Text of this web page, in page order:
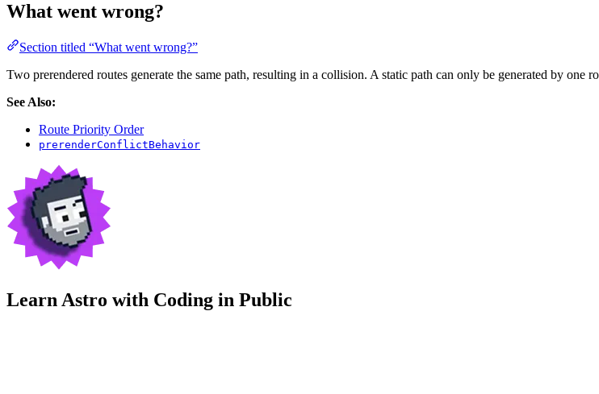
What went wrong?
Section titled “What went wrong?”
Two prerendered routes generate the same path, resulting in a collision. A static path can only be generated by one
See Also:
Route Priority Order
prerenderConflictBehavior
Learn Astro with Coding in Public